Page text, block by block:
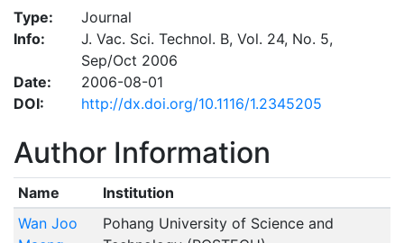
Type:
Journal
Info:
J. Vac. Sci. Technol. B, Vol. 24, No. 5,
Sep/Oct 2006
Date:
2006-08-01
DOI:
http://dx.doi.org/10.1116/1.2345205
Author Information
Name
Institution
Wan Joo
Pohang University of Science and